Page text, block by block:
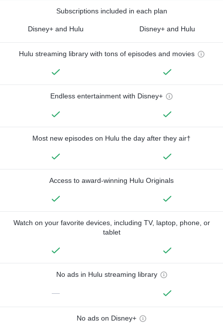
Subscriptions included in each plan
Disney+ and Hulu Disney+ and Hulu
Hulu streaming library with tons of episodes and movies
Endless entertainment with Disney+
Most new episodes on Hulu the day after they air†
Access to award-winning Hulu Originals
Watch on your favorite devices, including TV, laptop, phone, or
tablet
No ads in Hulu streaming library
—
No ads on Disney+